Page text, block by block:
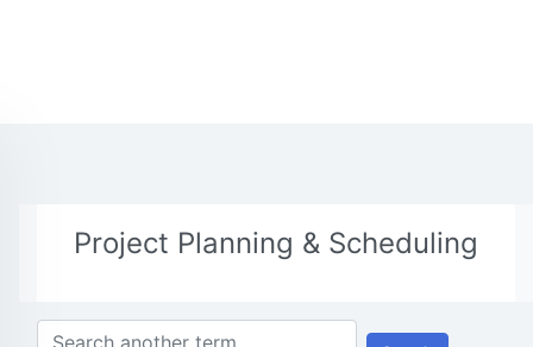
Project Planning & Scheduling